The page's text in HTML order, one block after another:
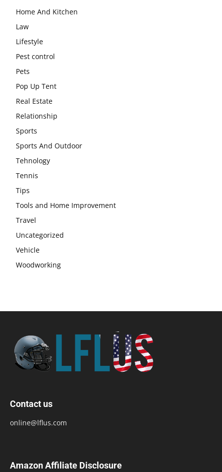
Home And Kitchen
Law
Lifestyle
Pest control
Pets
Pop Up Tent
Real Estate
Relationship
Sports
Sports And Outdoor
Tehnology
Tennis
Tips
Tools and Home Improvement
Travel
Uncategorized
Vehicle
Woodworking
Contact us
online@lflus.com
Amazon Affiliate Disclosure